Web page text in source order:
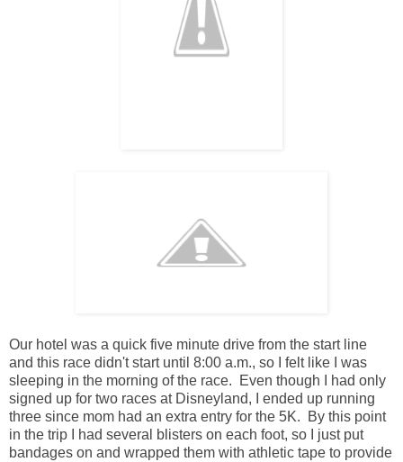
Our hotel was a quick five minute drive from the start line
and this race didn't start until 8:00 a.m., so I felt like I was
sleeping in the morning of the race. Even though I had only
signed up for two races at Disneyland, I ended up running
three since mom had an extra entry for the 5K. By this point
in the trip I had several blisters on each foot, so I just put
bandages on and wrapped them with athletic tape to provide